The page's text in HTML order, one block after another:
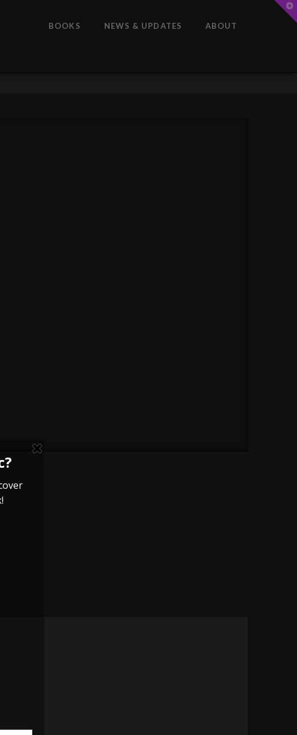
BOOKS NEWS & UPDATES ABOUT